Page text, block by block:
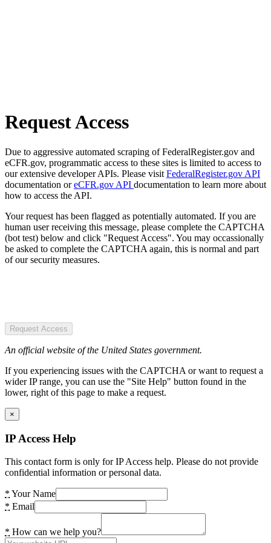
Request Access
Due to aggressive automated scraping of FederalRegister.gov and
eCFR.gov, programmatic access to these sites is limited to access to
our extensive developer APIs. Please visit FederalRegister.gov API
documentation oreCFR.gov API documentation to learn more about
how to access the API.
Your request has been flagged as potentially automated. If you are
human user receiving this message, please complete the CAPTCHA
(bot test) below and click "Request Access". You may occassionally
be asked to complete the CAPTCHA again, this is normal and part
of our security measures.
Request Access
An official website of the United States government.
If you experiencing issues with the CAPTCHA or want to request a
wider IP range, you can use the "Site Help" button found in the
lower, right of this page to make a request.
×
IP Access Help
This contact form is only for IP Access help. Please do not provide
confidential information or personal data.
* Your Name
* Email
* How can we help you?